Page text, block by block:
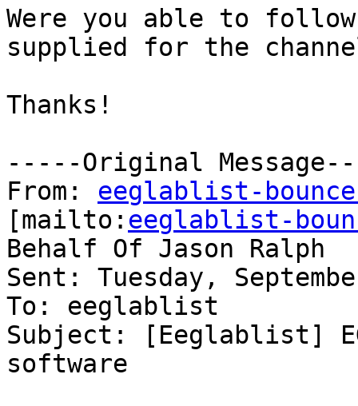
Were you able to
supplied for the
Thanks!
-----Original
From: eeglablist-
[mailto: eeglablist-
Behalf Of Jason Ralph
Sent: Tuesday,
To: eeglablist
Subject: [Eeglablist]
software